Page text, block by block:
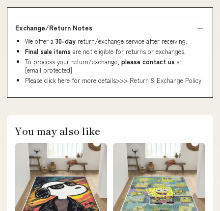
Exchange/Return Notes
We offer a 30-day return/exchange service after receiving.
Final sale items are not eligible for returns or exchanges.
To process your return/exchange, please contact us at
[email protected]
Please click here for more details>>> Return & Exchange Policy
You may also like